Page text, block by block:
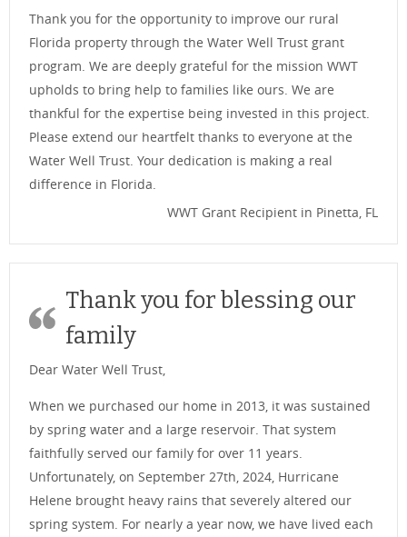
Thank you for the opportunity to improve our rural
Florida property through the Water Well Trust grant
program. We are deeply grateful for the mission WWT
upholds to bring help to families like ours. We are
thankful for the expertise being invested in this project.
Please extend our heartfelt thanks to everyone at the
Water Well Trust. Your dedication is making a real
difference in Florida.
WWT Grant Recipient in Pinetta, FL
Thank you for blessing our
family
Dear Water Well Trust,
When we purchased our home in 2013, it was sustained
by spring water and a large reservoir. That system
faithfully served our family for over 11 years.
Unfortunately, on September 27th, 2024, Hurricane
Helene brought heavy rains that severely altered our
spring system. For nearly a year now, we have lived each